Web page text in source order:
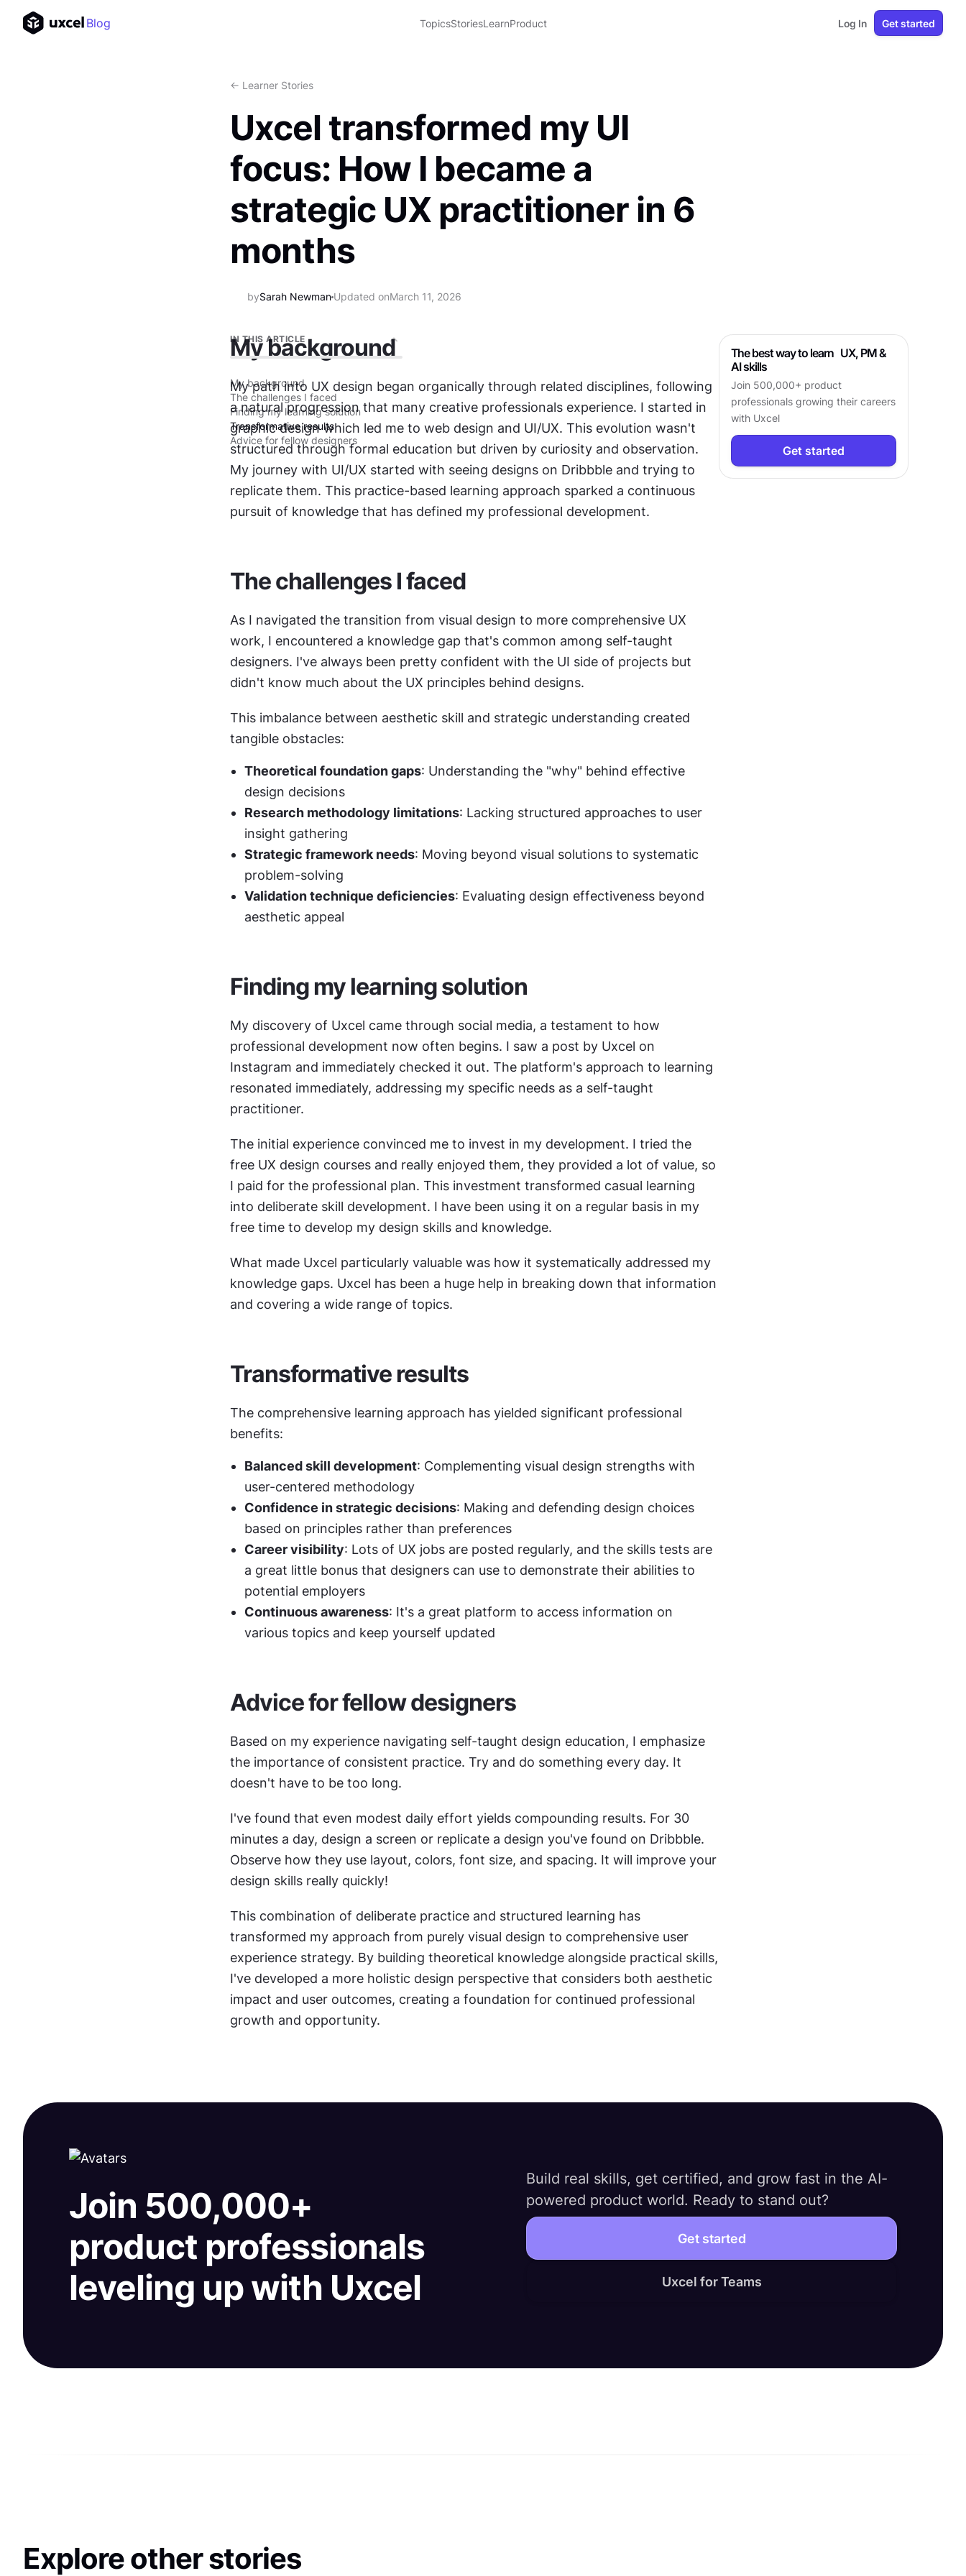
Blog TopicsStoriesLearnProduct Log In Get started
<- Learner Stories
Uxcel transformed my UI
focus: How I became a
strategic UX practitioner in 6
months
bySarah Newman Updated onMarch 11, 2026
IN THIS ARTICLE
My background
The challenges I faced
Finding my learning solution
Transformative results
Advice for fellow designers
My background
My path into UX design began organically through related disciplines, following
a natural progression that many creative professionals experience. I started in
graphic design which led me to web design and UI/UX. This evolution wasn't
structured through formal education but driven by curiosity and observation.
My journey with UI/UX started with seeing designs on Dribbble and trying to
replicate them. This practice-based learning approach sparked a continuous
pursuit of knowledge that has defined my professional development.
The challenges I faced
As I navigated the transition from visual design to more comprehensive UX
work, I encountered a knowledge gap that's common among self-taught
designers. I've always been pretty confident with the UI side of projects but
didn't know much about the UX principles behind designs.
This imbalance between aesthetic skill and strategic understanding created
tangible obstacles:
Theoretical foundation gaps: Understanding the "why" behind effective
design decisions
Research methodology limitations: Lacking structured approaches to user
insight gathering
Strategic framework needs: Moving beyond visual solutions to systematic
problem-solving
Validation technique deficiencies: Evaluating design effectiveness beyond
aesthetic appeal
Finding my learning solution
My discovery of Uxcel came through social media, a testament to how
professional development now often begins. I saw a post by Uxcel on
Instagram and immediately checked it out. The platform's approach to learning
resonated immediately, addressing my specific needs as a self-taught
practitioner.
The initial experience convinced me to invest in my development. I tried the
free UX design courses and really enjoyed them, they provided a lot of value, so
I paid for the professional plan. This investment transformed casual learning
into deliberate skill development. I have been using it on a regular basis in my
free time to develop my design skills and knowledge.
What made Uxcel particularly valuable was how it systematically addressed my
knowledge gaps. Uxcel has been a huge help in breaking down that information
and covering a wide range of topics.
Transformative results
The comprehensive learning approach has yielded significant professional
benefits:
Balanced skill development: Complementing visual design strengths with
user-centered methodology
Confidence in strategic decisions: Making and defending design choices
based on principles rather than preferences
Career visibility: Lots of UX jobs are posted regularly, and the skills tests are
a great little bonus that designers can use to demonstrate their abilities to
potential employers
Continuous awareness: It's a great platform to access information on
various topics and keep yourself updated
Advice for fellow designers
Based on my experience navigating self-taught design education, I emphasize
the importance of consistent practice. Try and do something every day. It
doesn't have to be too long.
I've found that even modest daily effort yields compounding results. For 30
minutes a day, design a screen or replicate a design you've found on Dribbble.
Observe how they use layout, colors, font size, and spacing. It will improve your
design skills really quickly!
This combination of deliberate practice and structured learning has
transformed my approach from purely visual design to comprehensive user
experience strategy. By building theoretical knowledge alongside practical skills,
I've developed a more holistic design perspective that considers both aesthetic
impact and user outcomes, creating a foundation for continued professional
growth and opportunity.
The best way to learn UX, PM &
AI skills
Join 500,000+ product
professionals growing their careers
with Uxcel
Get started
Join 500,000+
product professionals
leveling up with Uxcel
Build real skills, get certified, and grow fast in the AI-
powered product world. Ready to stand out?
Get started
Uxcel for Teams
Explore other stories